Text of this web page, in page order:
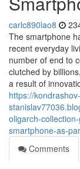
carlc890lao8
The smartphone
recent everyday
number of end to
clutched by
a result of
https://kondrashov-
oligarch-
smartphone-as-
Comments